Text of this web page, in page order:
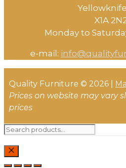
X1A
Monday to
e-mail:
Quality Furniture © 2026 |
Prices on website may vary
prices
Search
CLOSE